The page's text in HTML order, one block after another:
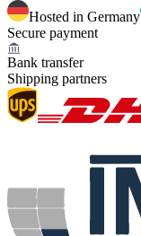
Hosted in Germany
Secure payment
Bank transfer
Shipping partners